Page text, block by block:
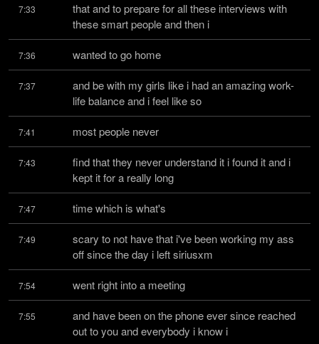
7:33
that and to prepare for all these interviews with
these smart people and then i
7:36 wanted to go home
7:37
and be with my girls like i had an amazing work-
life balance and i feel like so
7:41 most people never
7:43
find that they never understand it i found it and i
kept it for a really long
7:47 time which is what's
7:49
scary to not have that i've been working my ass
off since the day i left siriusxm
7:54 went right into a meeting
7:55
and have been on the phone ever since reached
out to you and everybody i know i